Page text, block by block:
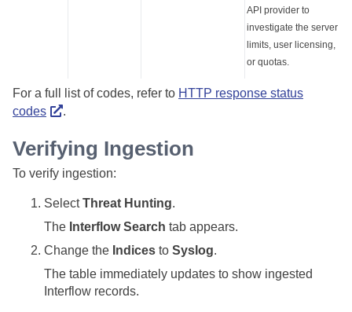
API provider to
investigate the server
limits, user licensing,
or quotas.
For a full list of codes, refer to HTTP response status
codes
.
Verifying Ingestion
To verify ingestion:
SelectThreat Hunting.
The Interflow Search tab appears.
Change the Indices to Syslog.
The table immediately updates to show ingested
Interflow records.